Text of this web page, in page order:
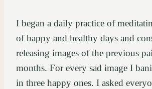
I began a daily practice of
of happy and healthy days and
releasing images of the previous
months. For every sad image I
in three happy ones. I asked